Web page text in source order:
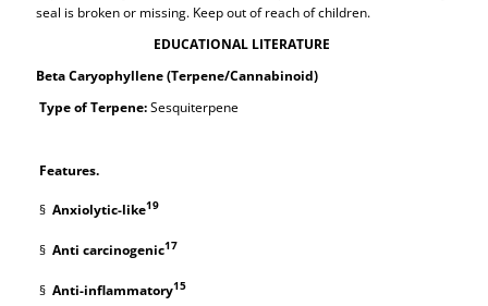
seal is broken or missing. Keep out of reach of children.
EDUCATIONAL LITERATURE
Beta Caryophyllene (Terpene/Cannabinoid)
Type of Terpene:Sesquiterpene
Features.
§Anxiolytic-like19
§Anti carcinogenic17
§Anti-inflammatory15